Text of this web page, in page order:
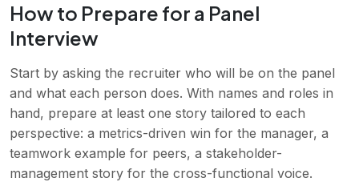
How to Prepare for a Panel
Interview
Start by asking the recruiter who will be on the panel
and what each person does. With names and roles in
hand, prepare at least one story tailored to each
perspective: a metrics-driven win for the manager, a
teamwork example for peers, a stakeholder-
management story for the cross-functional voice.